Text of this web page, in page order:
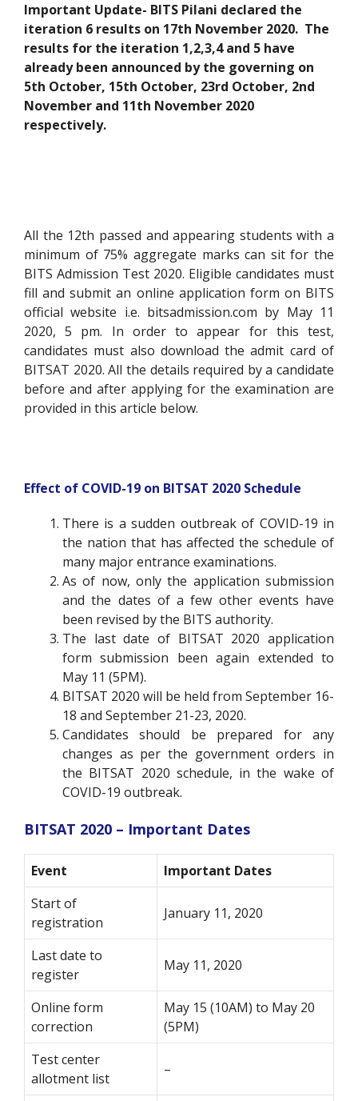
Important Update- BITS Pilani declared the
iteration 6 results on 17th November 2020. The
results for the iteration 1,2,3,4 and 5 have
already been announced by the governing on
5th October, 15th October, 23rd October, 2nd
November and 11th November 2020
respectively.
All the 12th passed and appearing students with a
minimum of 75% aggregate marks can sit for the
BITS Admission Test 2020. Eligible candidates must
fill and submit an online application form on BITS
official website i.e. bitsadmission.com by May 11
2020, 5 pm. In order to appear for this test,
candidates must also download the admit card of
BITSAT 2020.All the details required by a candidate
before and after applying for the examination are
provided in this article below.
Effect of COVID-19 on BITSAT 2020 Schedule
There is a sudden outbreak of COVID-19 in
the nation that has affected the schedule of
many major entrance examinations.
As of now, only the application submission
and the dates of a few other events have
been revised by the BITS authority.
The last date of BITSAT 2020 application
form submission been again extended to
May 11 (5PM).
BITSAT 2020 will be held from September 16-
18 and September 21-23, 2020.
Candidates should be prepared for any
changes as per the government orders in
the BITSAT 2020 schedule, in the wake of
COVID-19 outbreak.
BITSAT 2020 – Important Dates
Event
Important Dates
Start of
registration
January 11, 2020
Last date to
register
May 11, 2020
Online form
correction
May 15 (10AM) to May 20
(5PM)
Test center
allotment list
–